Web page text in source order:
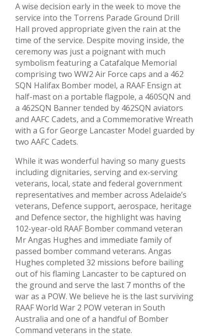
A wise decision early in the week to move the
service into the Torrens Parade Ground Drill
Hall proved appropriate given the rain at the
time of the service. Despite moving inside, the
ceremony was just a poignant with much
symbolism featuring a Catafalque Memorial
comprising two WW2 Air Force caps and a 462
SQN Halifax Bomber model, a RAAF Ensign at
half-mast on a portable flagpole, a 460SQN and
a 462SQN Banner tended by 462SQN aviators
and AAFC Cadets, and a Commemorative Wreath
with a G for George Lancaster Model guarded by
two AAFC Cadets.
While it was wonderful having so many guests
including dignitaries, serving and ex-serving
veterans, local, state and federal government
representatives and member across Adelaide’s
veterans, Defence support, aerospace, heritage
and Defence sector, the highlight was having
102-year-old RAAF Bomber command veteran
Mr Angas Hughes and immediate family of
passed bomber command veterans. Angas
Hughes completed 32 missions before bailing
out of his flaming Lancaster to be captured on
the ground and serve the last 7 months of the
war as a POW. We believe he is the last surviving
RAAF World War 2 POW veteran in South
Australia and one of a handful of Bomber
Command veterans in the state.